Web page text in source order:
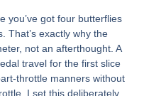
you’ve got four butterflies
That’s exactly why the
not an afterthought. A
travel for the first slice
throttle manners without
I set this deliberately